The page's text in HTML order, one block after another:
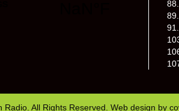
All Rights Reserved. Web design by